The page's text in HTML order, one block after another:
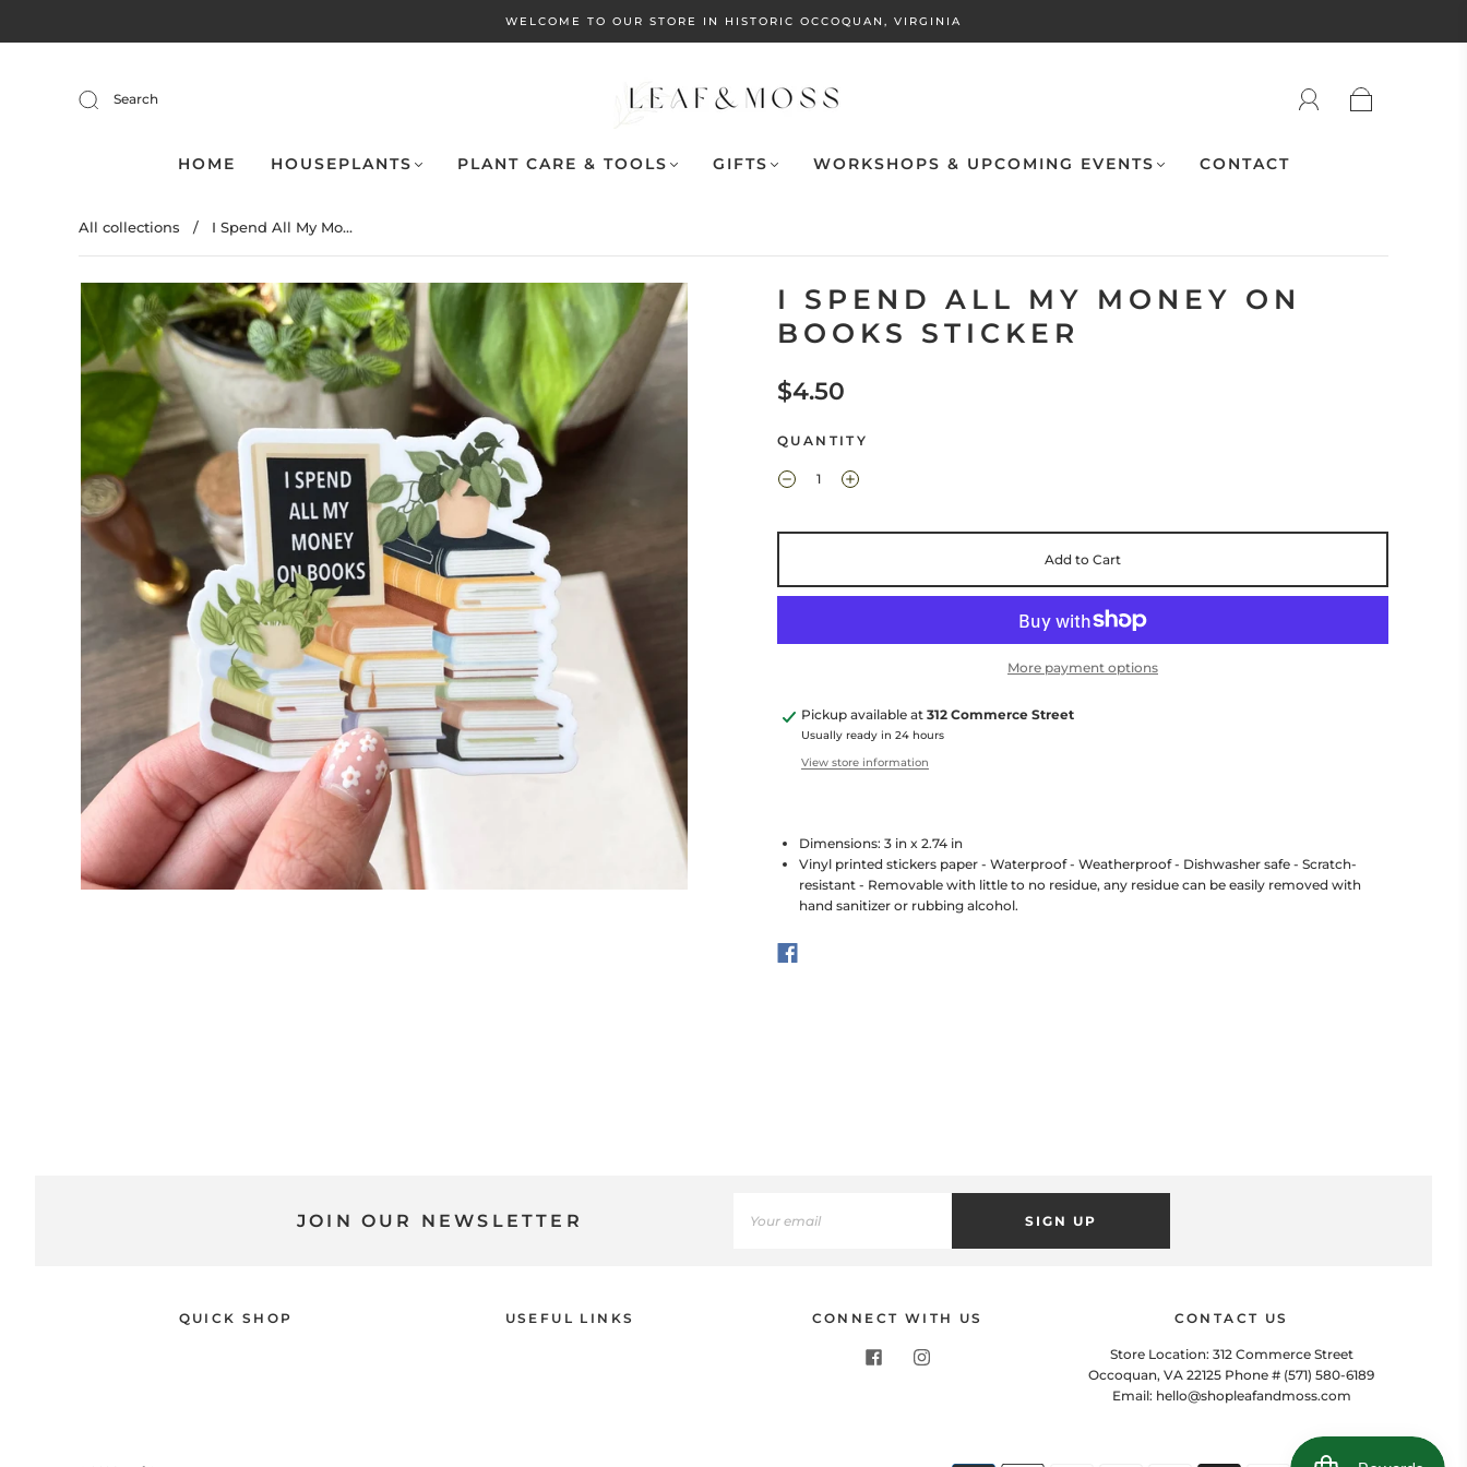
WELCOME TO OUR STORE IN HISTORIC OCCOQUAN, VIRGINIA
Search
HOME HOUSEPLANTS PLANT CARE & TOOLS GIFTS WORKSHOPS & UPCOMING EVENTS CONTACT
All collections / I Spend All My Mo...
I SPEND ALL MY MONEY ON
BOOKS STICKER
$4.50
QUANTITY
Add to Cart
More payment options
Pickup available at 312 Commerce Street
Usually ready in 24 hours
View store information
Dimensions: 3 in x 2.74 in
Vinyl printed stickers paper - Waterproof - Weatherproof - Dishwasher safe - Scratch-
resistant - Removable with little to no residue, any residue can be easily removed with
hand sanitizer or rubbing alcohol.
JOIN OUR NEWSLETTER SIGN UP
QUICK SHOP USEFUL LINKS CONNECT WITH US CONTACT US
Store Location: 312 Commerce Street
Occoquan, VA 22125 Phone # (571) 580-6189
Email: hello@shopleafandmoss.com
POPUP